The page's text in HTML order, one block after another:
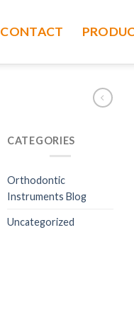
CONTACT
CATEGORIES
Orthodontic
Instruments Blog
Uncategorized